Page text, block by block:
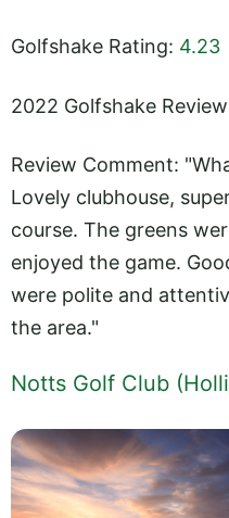
Golfshake Rating: 4.23
2022 Golfshake
Review Comment:
Lovely clubhouse,
course. The greens
enjoyed the game.
were polite and
the area."
Notts Golf Club